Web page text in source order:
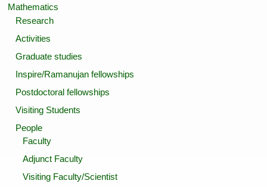
Mathematics
Research
Activities
Graduate studies
Inspire/Ramanujan fellowships
Postdoctoral fellowships
Visiting Students
People
Faculty
Adjunct Faculty
Visiting Faculty/Scientist